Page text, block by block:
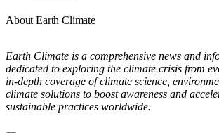
About Earth Climate
Earth Climate is a comprehensive news and
dedicated to exploring the climate crisis from
in-depth coverage of climate science,
climate solutions to boost awareness and
sustainable practices worldwide.